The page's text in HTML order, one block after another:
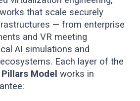
that scale securely
— from enterprise
and VR meeting
AI simulations and
Each layer of the
Pillars Modelworks in